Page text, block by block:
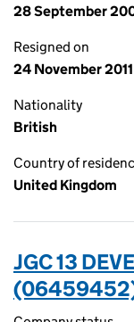
28 September
Resigned on
24 November 2011
Nationality
British
Country of
United Kingdom
JGC 13